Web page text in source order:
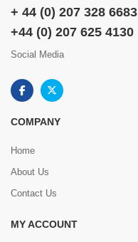
+ 44 (0) 207 328 6683
+44 (0) 207 625 4130
Social Media
COMPANY
Home
About Us
Contact Us
MY ACCOUNT